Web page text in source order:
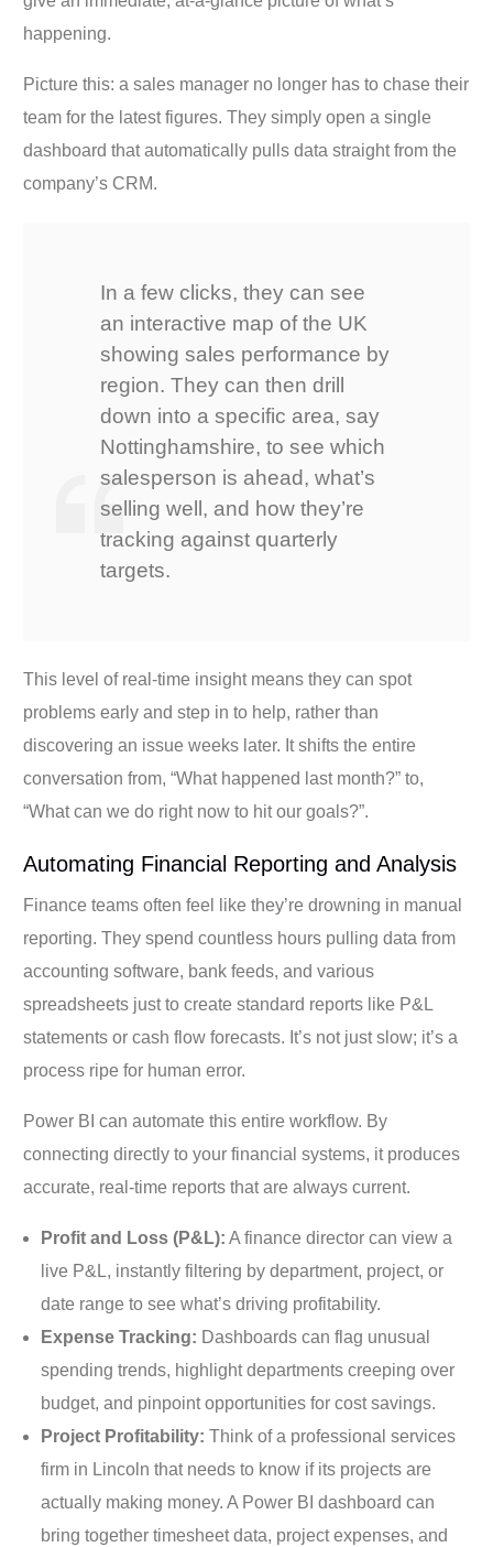
happening.
Picture this: a sales manager no longer has to chase their
team for the latest figures. They simply open a single
dashboard that automatically pulls data straight from the
company’s CRM.
In a few clicks, they can see
an interactive map of the UK
showing sales performance by
region. They can then drill
down into a specific area, say
Nottinghamshire, to see which
salesperson is ahead, what’s
selling well, and how they’re
tracking against quarterly
targets.
This level of real-time insight means they can spot
problems early and step in to help, rather than
discovering an issue weeks later. It shifts the entire
conversation from, “What happened last month?” to,
“What can we do right now to hit our goals?”.
Automating Financial Reporting and Analysis
Finance teams often feel like they’re drowning in manual
reporting. They spend countless hours pulling data from
accounting software, bank feeds, and various
spreadsheets just to create standard reports like P&L
statements or cash flow forecasts. It’s not just slow; it’s a
process ripe for human error.
Power BI can automate this entire workflow. By
connecting directly to your financial systems, it produces
accurate, real-time reports that are always current.
Profit and Loss (P&L): A finance director can view a
live P&L, instantly filtering by department, project, or
date range to see what’s driving profitability.
Expense Tracking: Dashboards can flag unusual
spending trends, highlight departments creeping over
budget, and pinpoint opportunities for cost savings.
Project Profitability: Think of a professional services
firm in Lincoln that needs to know if its projects are
actually making money. A Power BI dashboard can
bring together timesheet data, project expenses, and